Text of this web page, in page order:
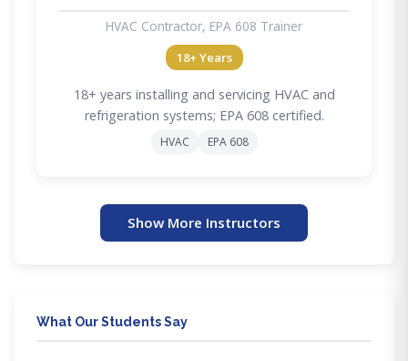
HVAC Contractor, EPA 608 Trainer
18+ Years
18+ years installing and servicing HVAC and
refrigeration systems; EPA 608 certified.
HVAC EPA 608
Show More Instructors
What Our Students Say